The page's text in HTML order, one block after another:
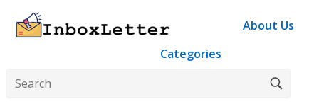
About Us
Categories